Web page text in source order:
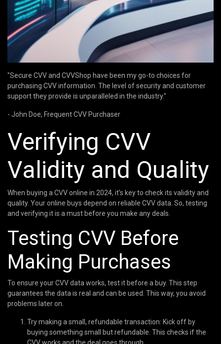
"Secure CVV and CVVShop have been my go-to choices for
purchasing CVV information. The level of security and customer
support they provide is unparalleled in the industry."
- John Doe, Frequent CVV Purchaser
Verifying CVV
Validity and Quality
When buying a CVV online in 2024, it's key to check its validity and
quality. Your online buys depend on reliable CVV data. So, testing
and verifying it is a must before you make any deals.
Testing CVV Before
Making Purchases
To ensure your CVV data works, test it before a buy. This step
guarantees the data is real and can be used. This way, you avoid
problems later on.
Try making a small, refundable transaction: Kick off by
buying something small but refundable. This checks if the
CVV works and the deal goes through.